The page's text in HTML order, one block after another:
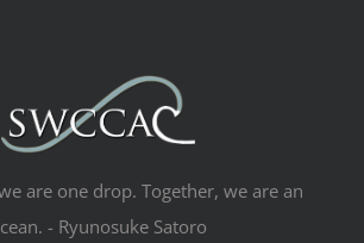
are one drop. Together, we are an
- Ryunosuke Satoro